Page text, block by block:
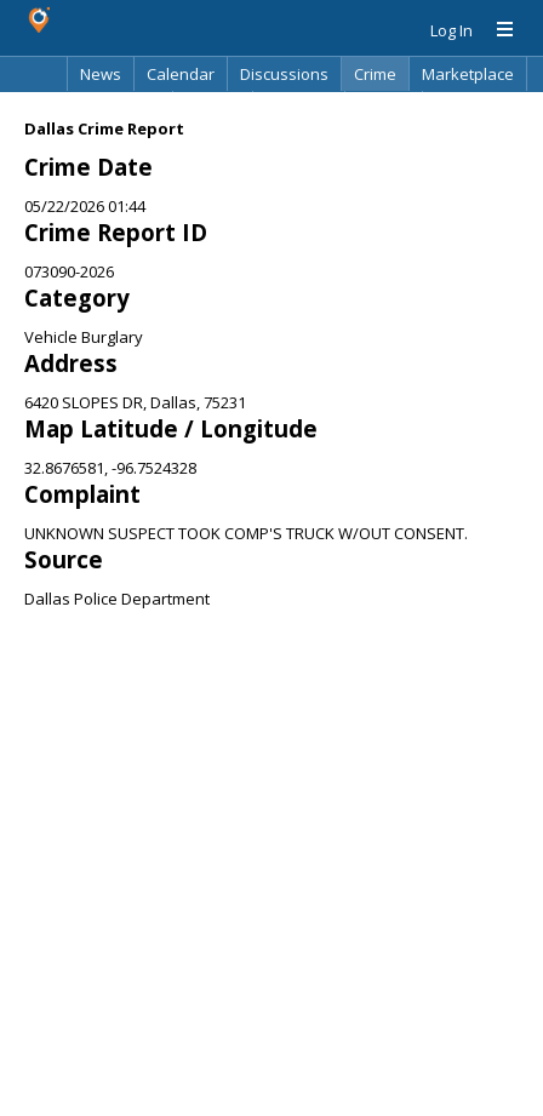
Log In
News
Calendar Discussions Crime
Marketplace
Dallas Crime Report
Crime Date
05/22/2026 01:44
Crime Report ID
073090-2026
Category
Vehicle Burglary
Address
6420 SLOPES DR, Dallas, 75231
Map Latitude / Longitude
32.8676581, -96.7524328
Complaint
UNKNOWN SUSPECT TOOK COMP'S TRUCK W/OUT CONSENT.
Source
Dallas Police Department